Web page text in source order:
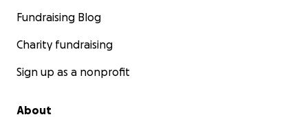
Fundraising Blog
Charity fundraising
Sign up as a nonprofit
About